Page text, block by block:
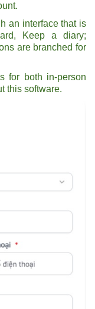
an interface that is
Keep a diary;
are branched for
for both in-person
this software.